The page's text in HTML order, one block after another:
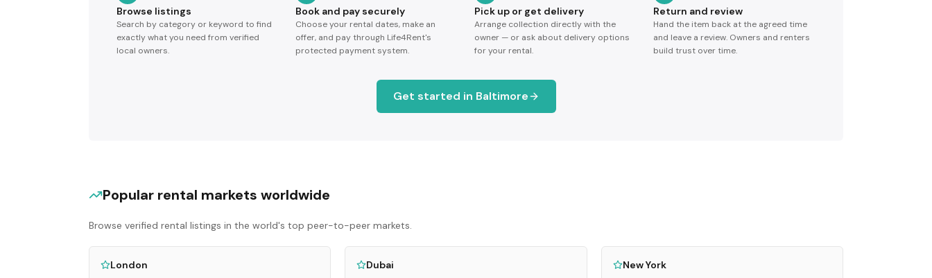
Browse listings
Search by category or keyword to find
exactly what you need from verified
local owners.
Book and pay securely
Choose your rental dates, make an
offer, and pay through Life4Rent's
protected payment system.
Pick up or get delivery
Arrange collection directly with the
owner — or ask about delivery options
for your rental.
Return and review
Hand the item back at the agreed time
and leave a review. Owners and renters
build trust over time.
Get started in Baltimore
Popular rental markets worldwide
Browse verified rental listings in the world's top peer-to-peer markets.
London Dubai New York